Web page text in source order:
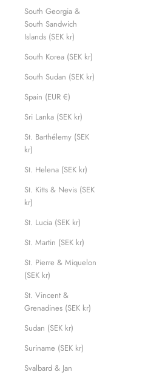
South Georgia &
South Sandwich
Islands (SEK kr)
South Korea (SEK kr)
South Sudan (SEK kr)
Spain (EUR €)
Sri Lanka (SEK kr)
St. Barthélemy (SEK
kr)
St. Helena (SEK kr)
St. Kitts & Nevis (SEK
kr)
St. Lucia (SEK kr)
St. Martin (SEK kr)
St. Pierre & Miquelon
(SEK kr)
St. Vincent &
Grenadines (SEK kr)
Sudan (SEK kr)
Suriname (SEK kr)
Svalbard & Jan